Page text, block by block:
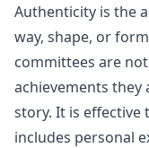
Authenticity is the
way, shape, or
committees are
achievements they
story. It is
includes personal